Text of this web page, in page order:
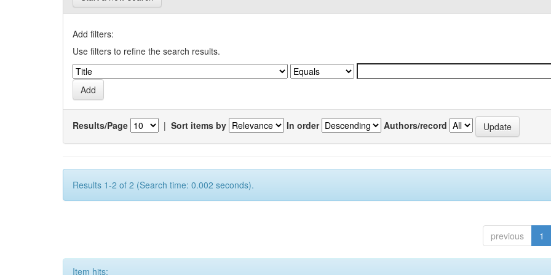
Add filters:
Use filters to refine the search results.
Results/Page | Sort items by In order Authors/record
Results 1-2 of 2 (Search time: 0.002 seconds).
previous 1
Item hits: